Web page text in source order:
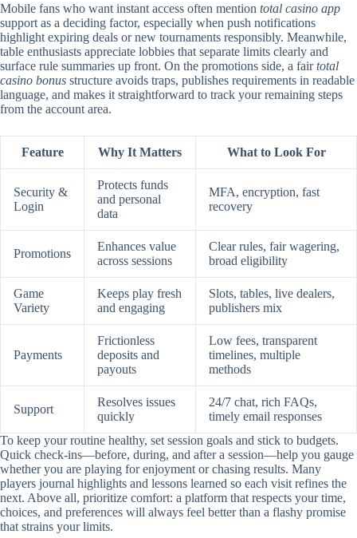
Mobile fans who want instant access often mention total casino app
support as a deciding factor, especially when push notifications
highlight expiring deals or new tournaments responsibly. Meanwhile,
table enthusiasts appreciate lobbies that separate limits clearly and
surface rule summaries up front. On the promotions side, a fairtotal
casino bonus structure avoids traps, publishes requirements in readable
language, and makes it straightforward to track your remaining steps
from the account area.
Feature Why It Matters What to Look For
Security &
Login
Protects funds
and personal
data
MFA, encryption, fast
recovery
Promotions
Enhances value
across sessions
Clear rules, fair wagering,
broad eligibility
Game
Variety
Keeps play fresh
and engaging
Slots, tables, live dealers,
publishers mix
Payments
Frictionless
deposits and
payouts
Low fees, transparent
timelines, multiple
methods
Support
Resolves issues
quickly
24/7 chat, rich FAQs,
timely email responses
To keep your routine healthy, set session goals and stick to budgets.
Quick check-ins—before, during, and after a session—help you gauge
whether you are playing for enjoyment or chasing results. Many
players journal highlights and lessons learned so each visit refines the
next. Above all, prioritize comfort: a platform that respects your time,
choices, and preferences will always feel better than a flashy promise
that strains your limits.